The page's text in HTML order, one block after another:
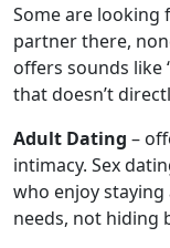
Some are looking
partner there,
offers sounds like
that doesn’t
Adult Dating –
intimacy. Sex
who enjoy
needs, not hiding